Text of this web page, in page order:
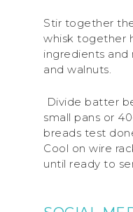
Stir together
whisk together
ingredients and
and walnuts.
Divide batter
small pans or
breads test
Cool on wire
until ready to